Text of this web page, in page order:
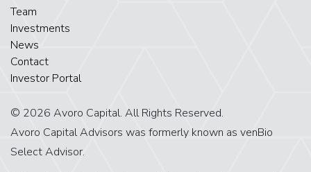
Team
Investments
News
Contact
Investor Portal
© 2026 Avoro Capital. All Rights Reserved.
Avoro Capital Advisors was formerly known as venBio
Select Advisor.